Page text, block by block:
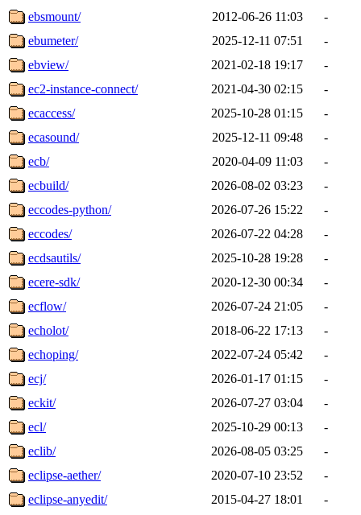
ebsmount/
2012-06-26 11:03
-
ebumeter/
2025-12-11 07:51
-
ebview/
2021-02-18 19:17
-
ec2-instance-connect/
2021-04-30 02:15
-
ecaccess/
2025-10-28 01:15
-
ecasound/
2025-12-11 09:48
-
ecb/
2020-04-09 11:03
-
ecbuild/
2026-08-02 03:23
-
eccodes-python/
2026-07-26 15:22
-
eccodes/
2026-07-22 04:28
-
ecdsautils/
2025-10-28 19:28
-
ecere-sdk/
2020-12-30 00:34
-
ecflow/
2026-07-24 21:05
-
echolot/
2018-06-22 17:13
-
echoping/
2022-07-24 05:42
-
ecj/
2026-01-17 01:15
-
eckit/
2026-07-27 03:04
-
ecl/
2025-10-29 00:13
-
eclib/
2026-08-05 03:25
-
eclipse-aether/
2020-07-10 23:52
-
eclipse-anyedit/
2015-04-27 18:01
-